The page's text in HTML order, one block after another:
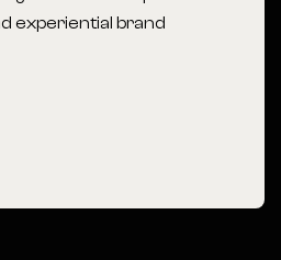
experiential brand